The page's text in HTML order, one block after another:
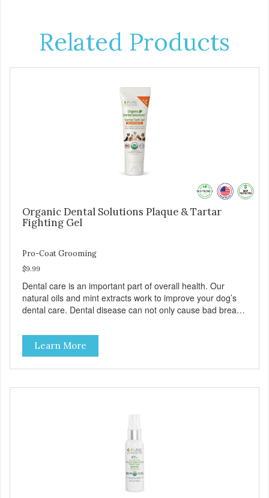
Related Products
Organic Dental Solutions Plaque & Tartar
Fighting Gel
Pro-Coat Grooming
$9.99
Dental care is an important part of overall health. Our
natural oils and mint extracts work to improve your dog’s
dental care. Dental disease can not only cause bad breath,
threatening conditions affecting your dog’s vital organs.
Learn More